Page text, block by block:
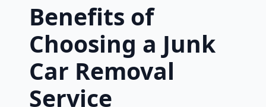
Benefits of
Choosing a Junk
Car Removal
Service